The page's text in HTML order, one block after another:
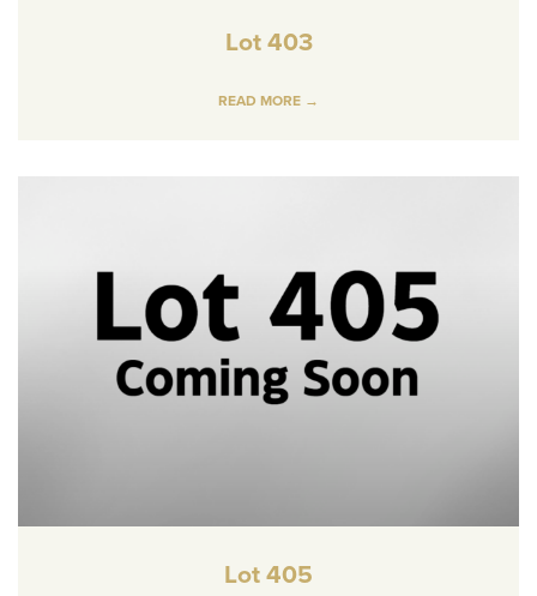
Lot 403
READ MORE →
Lot 405